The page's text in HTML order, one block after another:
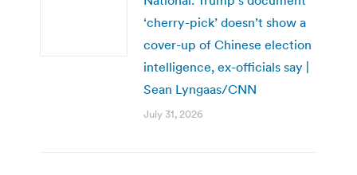
‘cherry-pick’ doesn’t show a
cover-up of Chinese election
intelligence, ex-officials say |
Sean Lyngaas/CNN
July 31, 2026